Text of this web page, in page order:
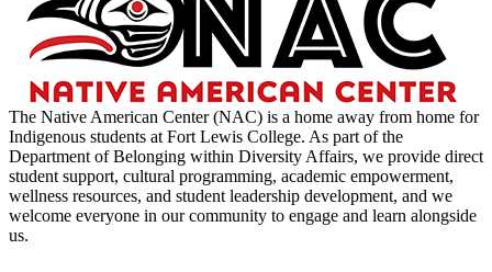
The Native American Center (NAC) is a home away from home for
Indigenous students at Fort Lewis College. As part of the
Department of Belonging within Diversity Affairs, we provide direct
student support, cultural programming, academic empowerment,
wellness resources, and student leadership development, and we
welcome everyone in our community to engage and learn alongside
us.